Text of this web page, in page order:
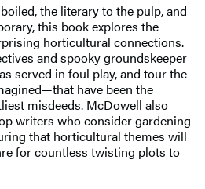
the literary to the pulp, and
this book explores the
horticultural connections.
and spooky groundskeeper
served in foul play, and tour the
have been the
misdeeds. McDowell also
writers who consider gardening
that horticultural themes will
for countless twisting plots to